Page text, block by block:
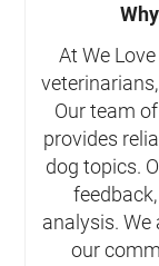
At We
Our team
provides
dog topics.
analysis.
our